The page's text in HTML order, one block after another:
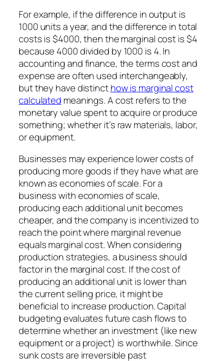
For example, if the difference in output is
1000 units a year, and the difference in total
costs is $4000, then the marginal cost is $4
because 4000 divided by 1000 is 4. In
accounting and finance, the terms cost and
expense are often used interchangeably,
but they have distincthow is marginal cost
calculated meanings. A cost refers to the
monetary value spent to acquire or produce
something; whether it’s raw materials, labor,
or equipment.
Businesses may experience lower costs of
producing more goods if they have what are
known as economies of scale. For a
business with economies of scale,
producing each additional unit becomes
cheaper, and the company is incentivized to
reach the point where marginal revenue
equals marginal cost. When considering
production strategies, a business should
factor in the marginal cost. If the cost of
producing an additional unit is lower than
the current selling price, it might be
beneficial to increase production. Capital
budgeting evaluates future cash flows to
determine whether an investment (like new
equipment or a project) is worthwhile. Since
sunk costs are irreversible past